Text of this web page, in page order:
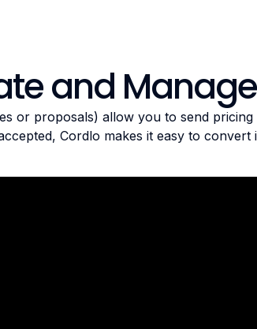
and
or proposals) allow you to send
Cordlo makes it easy to